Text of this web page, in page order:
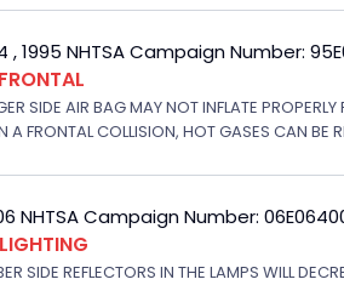
, 1995 NHTSA Campaign Number:
SIDE AIR BAG MAY NOT INFLATE
A FRONTAL COLLISION, HOT GASES CAN BE
NHTSA Campaign Number:
SIDE REFLECTORS IN THE LAMPS WILL